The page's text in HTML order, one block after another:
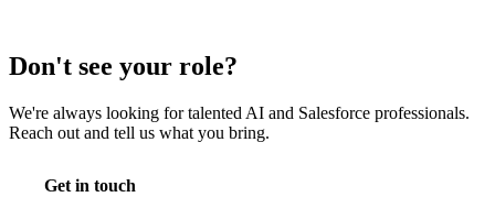
Don't see your role?
We're always looking for talented AI and Salesforce professionals.
Reach out and tell us what you bring.
Get in touch